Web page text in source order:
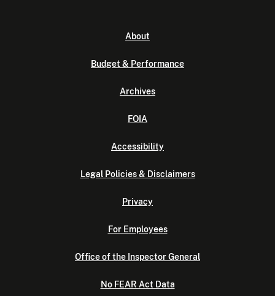
About
Budget & Performance
Archives
FOIA
Accessibility
Legal Policies & Disclaimers
Privacy
For Employees
Office of the Inspector General
No FEAR Act Data